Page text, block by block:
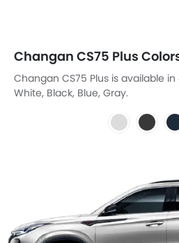
Changan CS75 Plus
Changan CS75 Plus is available
White, Black, Blue, Gray.